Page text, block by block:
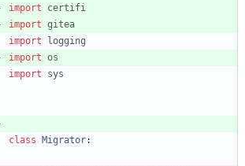
import
certifi
import gitea
import
logging
import os
import
sys
class Migrator: